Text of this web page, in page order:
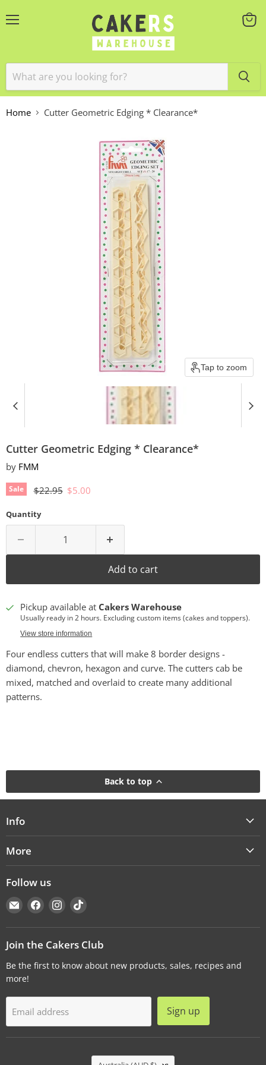
View
Home Cutter Geometric Edging * Clearance*
Tap to zoom
Cutter Geometric Edging * Clearance*
by FMM
Sale Original price
$22.95 Current price
$5.00
Quantity
Add to cart
Pickup available at Cakers Warehouse
Usually ready in 2 hours. Excluding custom items (cakes and toppers).
View store information
Four endless cutters that will make 8 border designs -
diamond, chevron, hexagon and curve. The cutters cab be
mixed, matched and overlaid to create many additional
patterns.
Back to top
Info
More
Follow us
Email
Cakers
Warehouse
Find
on
Facebook
Find
on
Instagram
Find
on
TikTok
Join the Cakers Club
Be the first to know about new products, sales, recipes and
more!
Email address Sign up
Country